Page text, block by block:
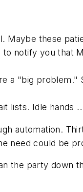
Maybe these
notify you that
a "big problem."
lists. Idle hands
automation.
need could be
the party down